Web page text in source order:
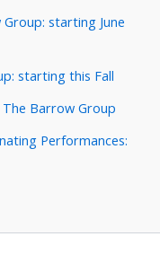
starting June
starting this Fall
Barrow Group
Performances: